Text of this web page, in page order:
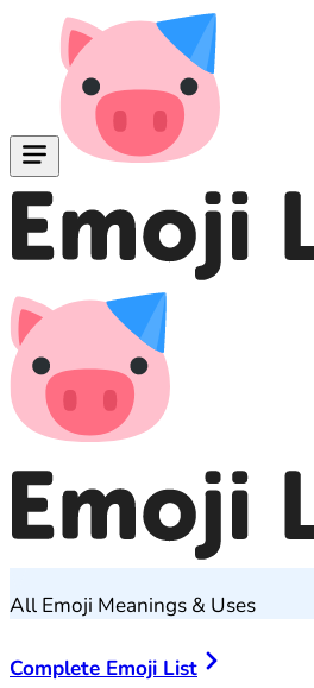
All Emoji Meanings & Uses
Complete Emoji List